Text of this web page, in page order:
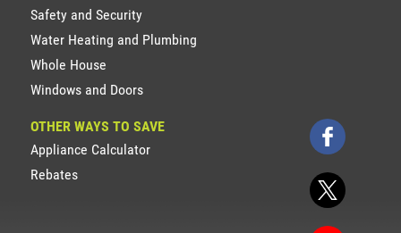
Safety and Security
Water Heating and Plumbing
Whole House
Windows and Doors
OTHER WAYS TO SAVE
Appliance Calculator
Rebates